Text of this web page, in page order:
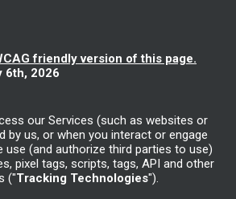
friendly version of this page.
6th, 2026
our Services (such as websites or
by us, or when you interact or engage
use (and authorize third parties to use)
pixel tags, scripts, tags, API and other
("Tracking Technologies").